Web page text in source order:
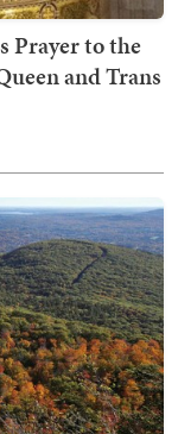
Prayer to the
and Trans